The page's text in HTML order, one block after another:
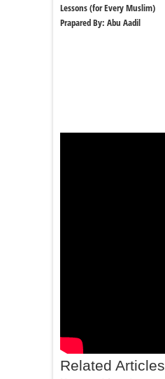
Lessons (for Every Muslim)
Prapared By: Abu Aadil
Related Articles